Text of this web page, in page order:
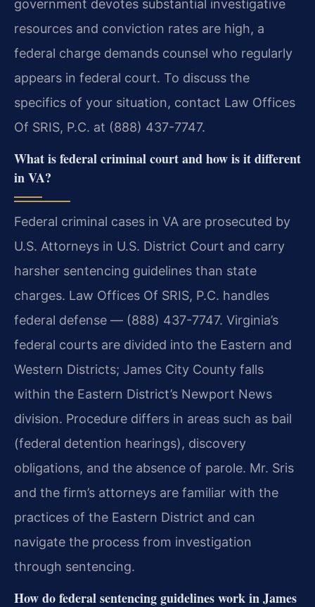
government devotes substantial investigative
resources and conviction rates are high, a
federal charge demands counsel who regularly
appears in federal court. To discuss the
specifics of your situation, contact Law Offices
Of SRIS, P.C. at (888) 437-7747.
What is federal criminal court and how is it different
in VA?
Federal criminal cases in VA are prosecuted by
U.S. Attorneys in U.S. District Court and carry
harsher sentencing guidelines than state
charges. Law Offices Of SRIS, P.C. handles
federal defense — (888) 437-7747. Virginia’s
federal courts are divided into the Eastern and
Western Districts; James City County falls
within the Eastern District’s Newport News
division. Procedure differs in areas such as bail
(federal detention hearings), discovery
obligations, and the absence of parole. Mr. Sris
and the firm’s attorneys are familiar with the
practices of the Eastern District and can
navigate the process from investigation
through sentencing.
How do federal sentencing guidelines work in James